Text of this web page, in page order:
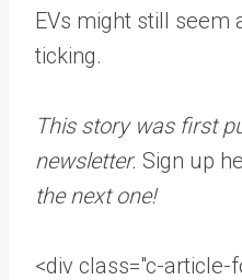
EVs might still seem
ticking.
This story was first
newsletter. Sign up
the next one!
<div class="c-